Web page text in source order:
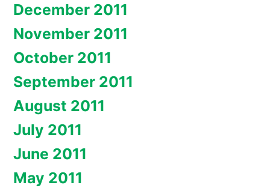
December 2011
November 2011
October 2011
September 2011
August 2011
July 2011
June 2011
May 2011